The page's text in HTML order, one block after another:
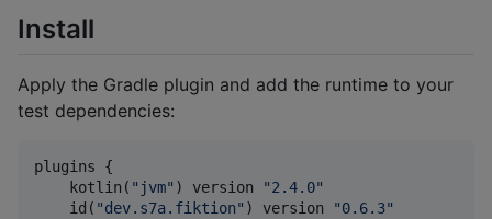
Install
Apply the Gradle plugin and add the runtime to your
test dependencies:
plugins {
    kotlin(
" jvm" ) version "2.4.0"
    id(
"dev.s7a.fiktion" ) version "0.6.3"